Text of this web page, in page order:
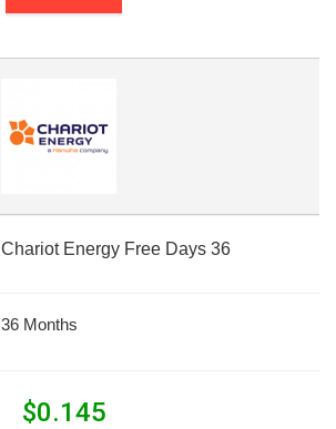
Chariot Energy Free Days 36
36 Months
$0.145